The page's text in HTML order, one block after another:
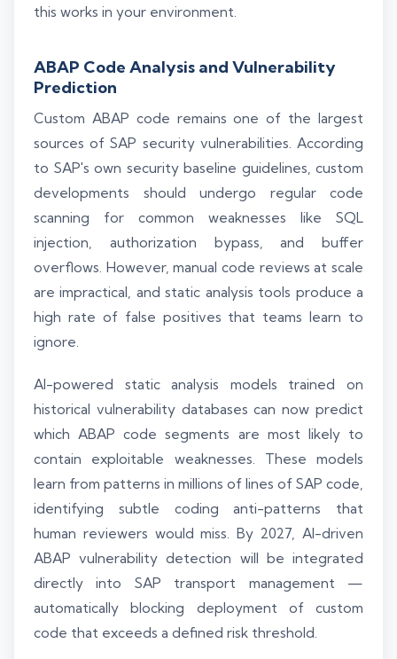
this works in your environment.
ABAP Code Analysis and Vulnerability
Prediction
Custom ABAP code remains one of the largest
sources of SAP security vulnerabilities. According
to SAP's own security baseline guidelines, custom
developments should undergo regular code
scanning for common weaknesses like SQL
injection, authorization bypass, and buffer
overflows. However, manual code reviews at scale
are impractical, and static analysis tools produce a
high rate of false positives that teams learn to
ignore.
AI-powered static analysis models trained on
historical vulnerability databases can now predict
which ABAP code segments are most likely to
contain exploitable weaknesses. These models
learn from patterns in millions of lines of SAP code,
identifying subtle coding anti-patterns that
human reviewers would miss. By 2027, AI-driven
ABAP vulnerability detection will be integrated
directly into SAP transport management —
automatically blocking deployment of custom
code that exceeds a defined risk threshold.